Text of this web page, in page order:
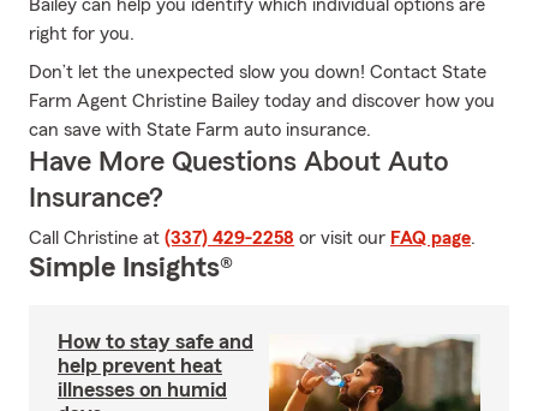
Bailey can help you identify which individual options are
right for you.
Don’t let the unexpected slow you down! Contact State
Farm Agent Christine Bailey today and discover how you
can save with State Farm auto insurance.
Have More Questions About Auto
Insurance?
Call Christine at (337) 429-2258 or visit our FAQ page.
Simple Insights®
How to stay safe and
help prevent heat
illnesses on humid